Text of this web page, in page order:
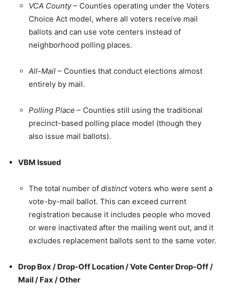
VCA County– Counties operating under the Voters
Choice Act model, where all voters receive mail
ballots and can use vote centers instead of
neighborhood polling places.
All-Mail – Counties that conduct elections almost
entirely by mail.
Polling Place – Counties still using the traditional
precinct-based polling place model (though they
also issue mail ballots).
VBM Issued
The total number of distinctvoters who were sent a
vote-by-mail ballot. This can exceed current
registration because it includes people who moved
or were inactivated after the mailing went out, and it
excludes replacement ballots sent to the same voter.
Drop Box / Drop-Off Location / Vote Center Drop-Off /
Mail / Fax / Other